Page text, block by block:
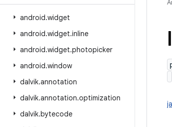
android.widget
android.widget.inline
android.widget.photopicker
android.window
dalvik.annotation
dalvik.annotation.optimization
dalvik.bytecode